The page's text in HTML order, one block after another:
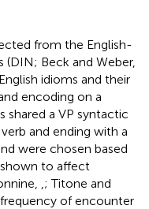
from the English-
Beck and Weber,
idioms and their
encoding on a
shared a VP syntactic
and ending with a
were chosen based
to affect
; Titone and
of encounter